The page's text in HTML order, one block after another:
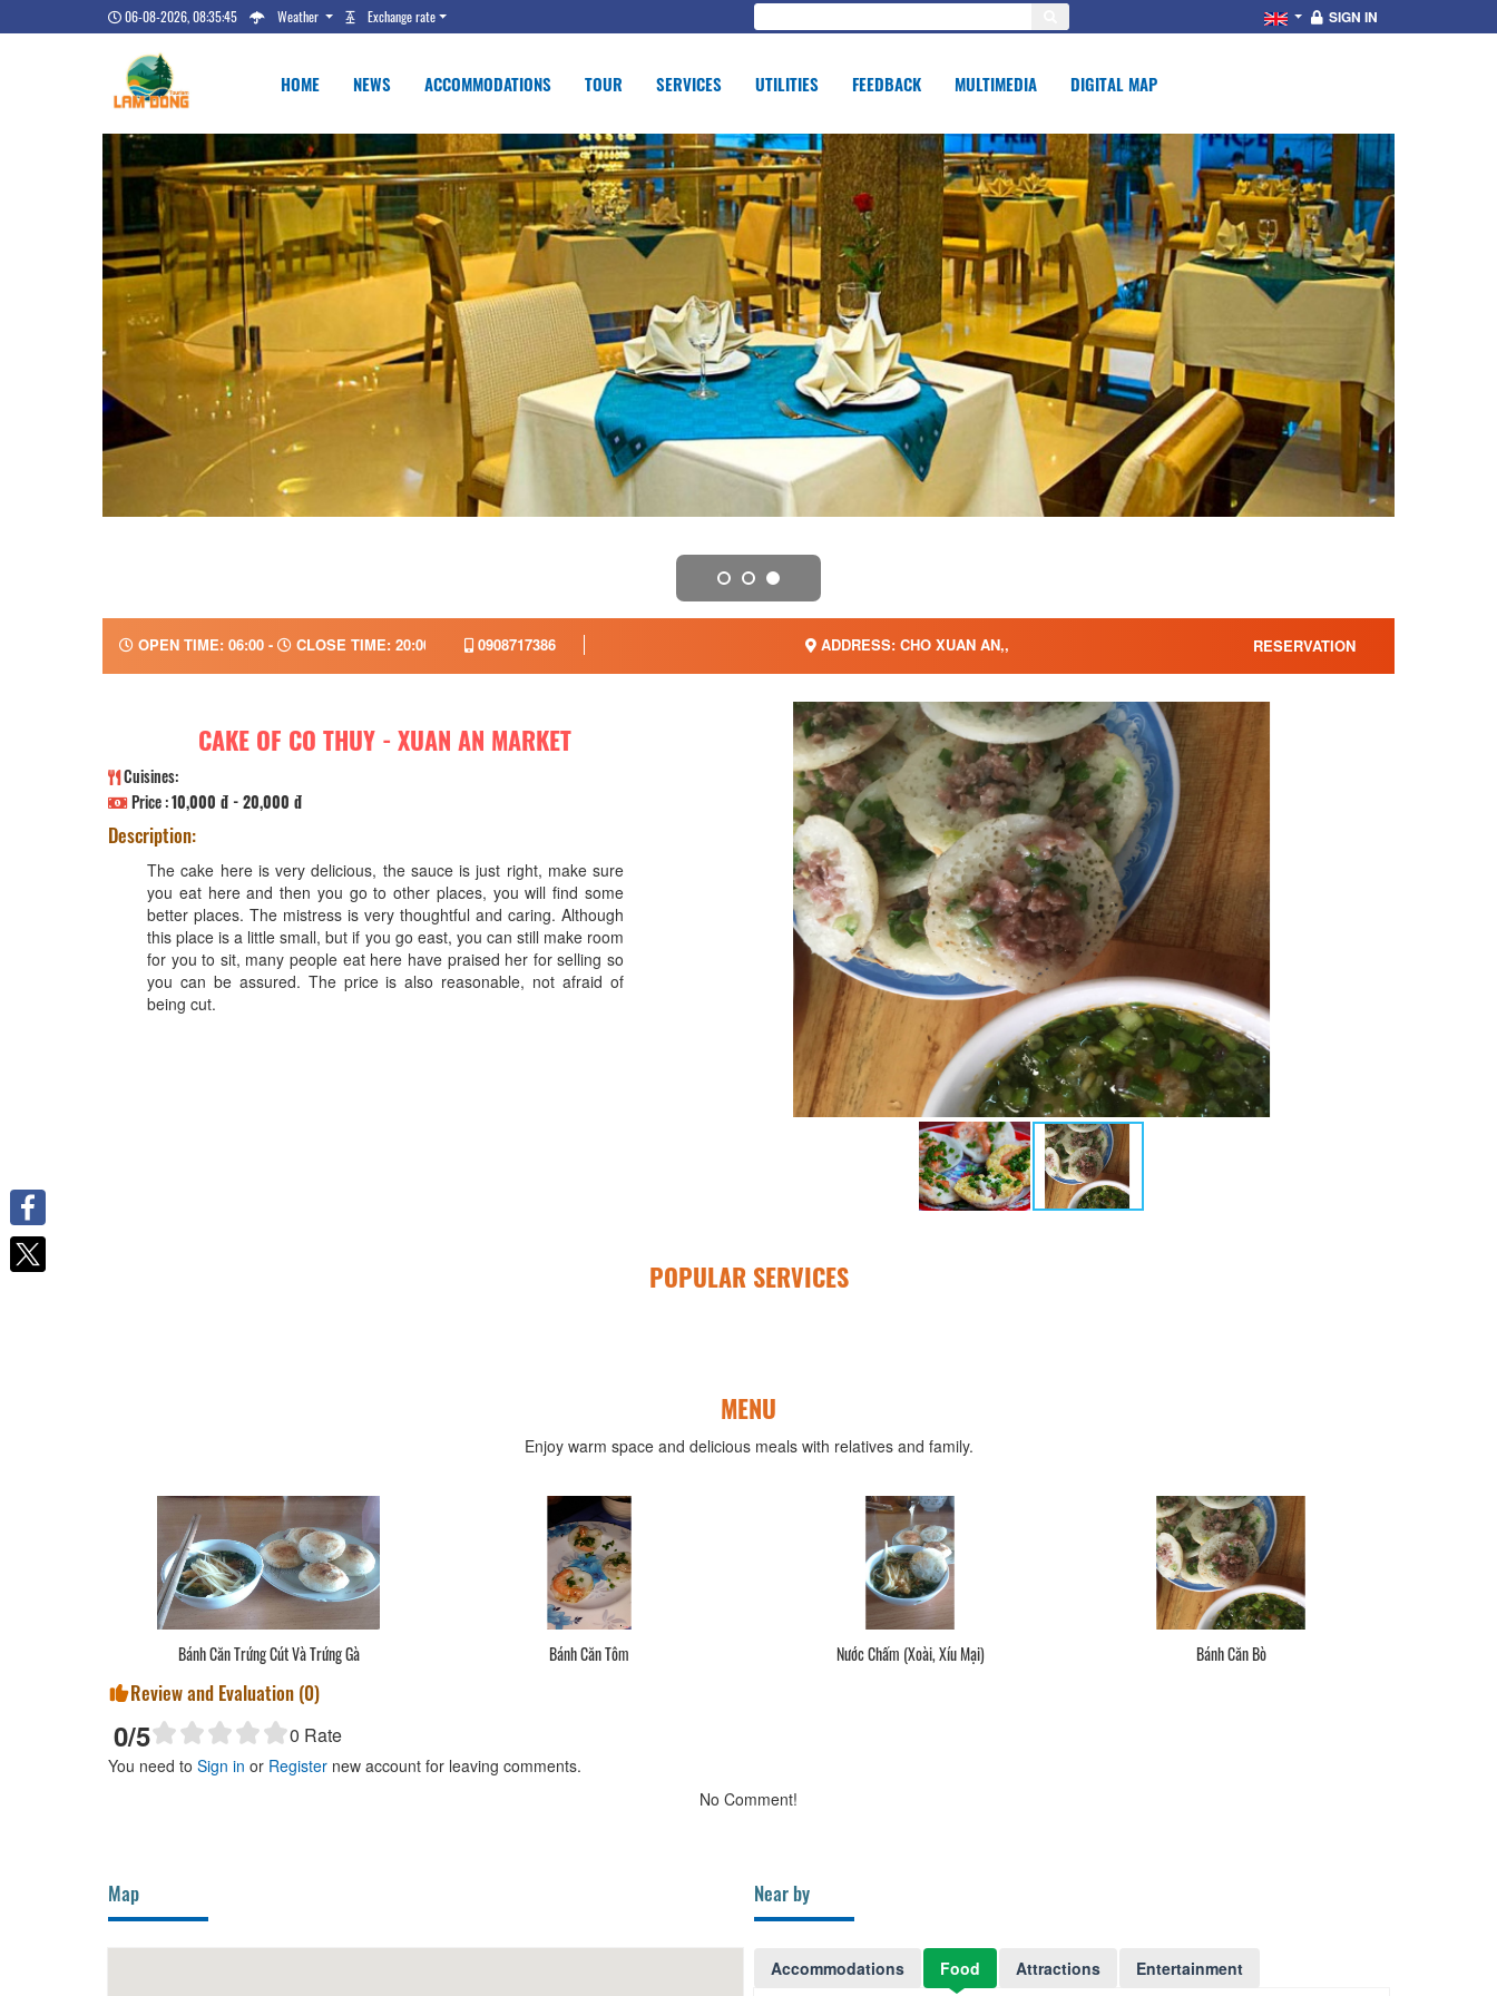
06-08-2026, 08:35:46 Weather Exchange rate SIGN IN
HOME NEWS ACCOMMODATIONS TOUR SERVICES UTILITIES FEEDBACK MULTIMEDIA DIGITAL MAP
OPEN TIME: 06:00 - CLOSE TIME: 20:00 0908717386 ADDRESS: CHO XUAN AN,, RESERVATION
CAKE OF CO THUY - XUAN AN MARKET
Cuisines:
Price :10,000 đ - 20,000 đ
Description:
The cake here is very delicious, the sauce is just right, make sure
you eat here and then you go to other places, you will find some
better places. The mistress is very thoughtful and caring. Although
this place is a little small, but if you go east, you can still make room
for you to sit, many people eat here have praised her for selling so
you can be assured. The price is also reasonable, not afraid of
being cut.
POPULAR SERVICES
MENU
Enjoy warm space and delicious meals with relatives and family.
Bánh Căn Trứng Cút Và Trứng Gà Bánh Căn Tôm Nước Chấm (Xoài, Xíu Mại) Bánh Căn Bò
Review and Evaluation (0)
0/5 0 Rate
You need to Sign in or Register new account for leaving comments.
No Comment!
Map Near by
Accommodations Food Attractions Entertainment
Facebook